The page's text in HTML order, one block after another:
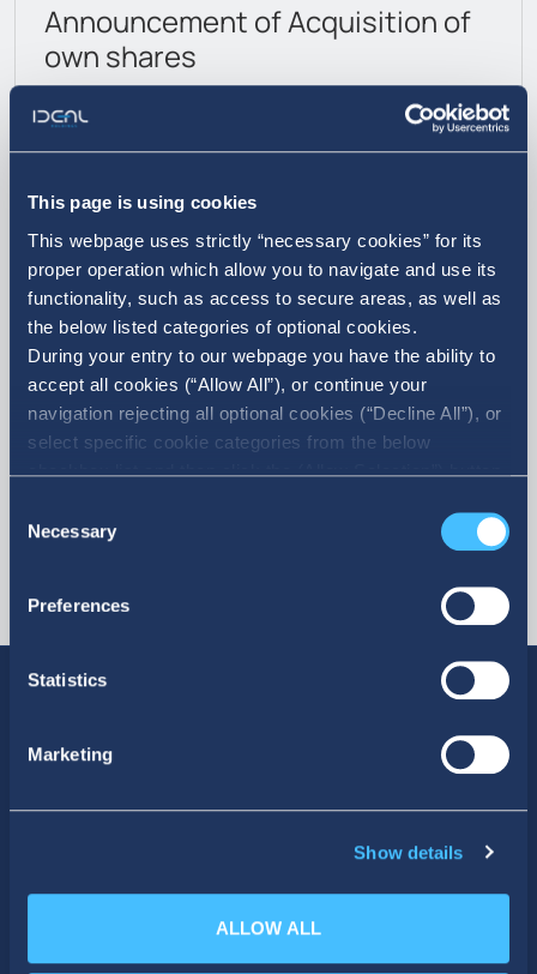
This page is using cookies
This webpage uses strictly “necessary cookies” for its
proper operation which allow you to navigate and use its
functionality, such as access to secure areas, as well as
the below listed categories of optional cookies.
During your entry to our webpage you have the ability to
accept all cookies (“Allow All”), or continue your
navigation rejecting all optional cookies (“Decline All”), or
select specific cookie categories from the below
checkbox list and then click the (Allow Selection”) button.
refer to our Cookie policy. You may change your consent
Selection
Necessary
Preferences
Statistics
Marketing
Show details
ALLOW ALL
Announcement of Acquisition of
own shares
More